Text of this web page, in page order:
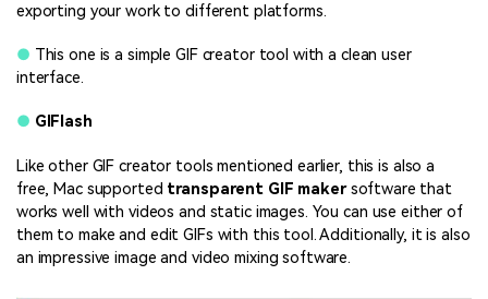
exporting your work to different platforms.
● This one is a simple GIF creator tool with a clean user
interface.
● GIFlash
Like other GIF creator tools mentioned earlier, this is also a
free, Mac supported transparent GIF makersoftware that
works well with videos and static images. You can use either of
them to make and edit GIFs with this tool. Additionally, it is also
an impressive image and video mixing software.